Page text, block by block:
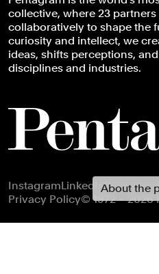
About the
collective, where 23
collaboratively to shape the
curiosity and intellect, we
ideas, shifts perceptions,
disciplines and industries.
Footer navigation
InstagramLinkedInX
Privacy Policy© 1972 – 2026